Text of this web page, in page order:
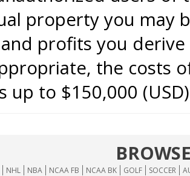
property you may
profits you
the costs
up to $150,000
NHL NBA NCAA FB NCAA BK GOLF SOCCER